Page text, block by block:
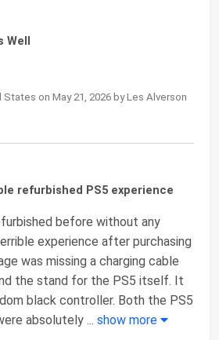
Well
on May 21, 2026 by Les Alverson
refurbished PS5 experience
before without any
experience after purchasing
was missing a charging cable
the stand for the PS5 itself. It
black controller. Both the PS5
absolutely ... show more